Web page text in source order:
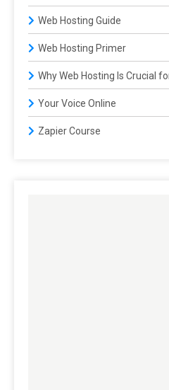
Web Hosting Guide
Web Hosting Primer
Why Web Hosting Is Crucial
Your Voice Online
Zapier Course